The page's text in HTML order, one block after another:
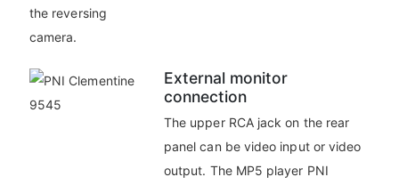
the reversing
camera.
External monitor
connection
The upper RCA jack on the rear
panel can be video input or video
output. The MP5 player PNI